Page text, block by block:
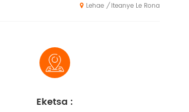
Lehae / Iteanye Le Rona
Eketsa :